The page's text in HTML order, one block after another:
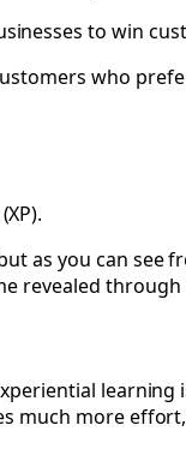
to win
who
as you can see
revealed through
much more